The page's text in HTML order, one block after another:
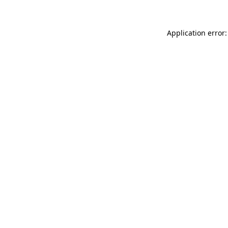
Application